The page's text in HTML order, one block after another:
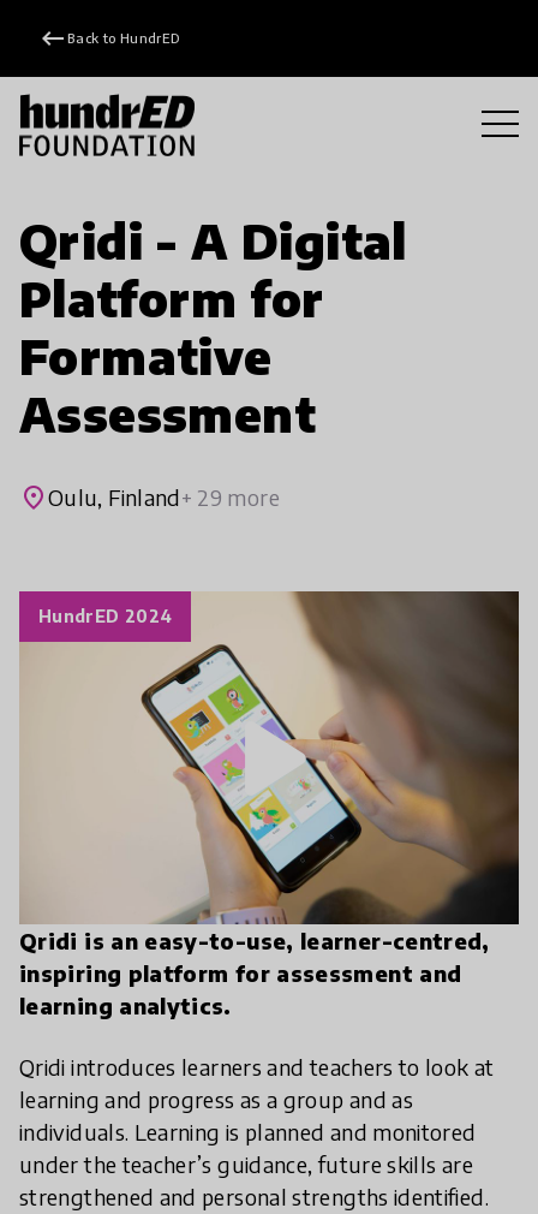
keyboard_backspace Back to HundrED
Qridi - A Digital
Platform for
Formative
Assessment
placeOulu, Finland+ 29 more
Qridi is an easy-to-use, learner-centred,
inspiring platform for assessment and
learning analytics.
Qridi introduces learners and teachers to look at
learning and progress as a group and as
individuals. Learning is planned and monitored
under the teacher’s guidance, future skills are
strengthened and personal strengths identified.
HundrED 2024
play_arrow